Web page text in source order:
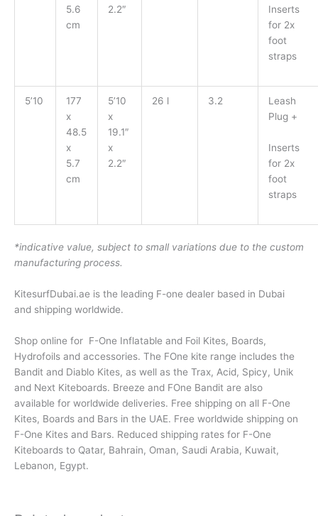
5.6
cm
2.2″
Inserts
for 2x
foot
straps
5’10
177
x
48.5
x
5.7
cm
5’10
x
19.1″
x
2.2″
26 l 3.2
Leash
Plug +
Inserts
for 2x
foot
straps
*indicative value, subject to small variations due to the custom
manufacturing process.
KitesurfDubai.ae is the leading F-one dealer based in Dubai
and shipping worldwide.
Shop online for F-One Inflatable and Foil Kites, Boards,
Hydrofoils and accessories. The FOne kite range includes the
Bandit and Diablo Kites, as well as the Trax, Acid, Spicy, Unik
and Next Kiteboards. Breeze and FOne Bandit are also
available for worldwide deliveries. Free shipping on all F-One
Kites, Boards and Bars in the UAE. Free worldwide shipping on
F-One Kites and Bars. Reduced shipping rates for F-One
Kiteboards to Qatar, Bahrain, Oman, Saudi Arabia, Kuwait,
Lebanon, Egypt.